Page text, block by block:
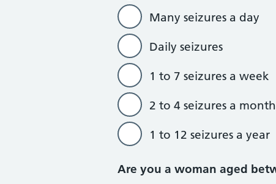
Many seizures a day
Daily seizures
1 to 7 seizures a week
2 to 4 seizures a month
1 to 12 seizures a year
Are you a woman aged